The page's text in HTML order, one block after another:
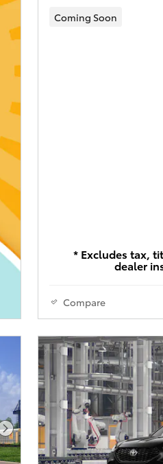
Coming Soon
* Excludes tax,
dealer
Compare
Next Photo